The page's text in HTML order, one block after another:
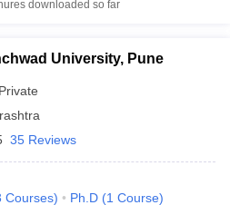
downloaded so far
University, Pune
Private
35 Reviews
Courses) Ph.D (1 Course)